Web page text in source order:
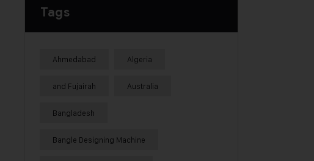
Tags
Ahmedabad Algeria
and Fujairah Australia
Bangladesh
Bangle Designing Machine